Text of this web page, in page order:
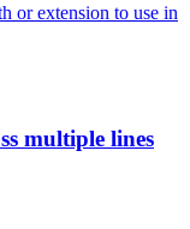
or extension to use in
multiple lines